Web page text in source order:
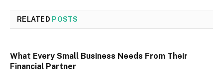
RELATED POSTS
What Every Small Business Needs From Their
Financial Partner